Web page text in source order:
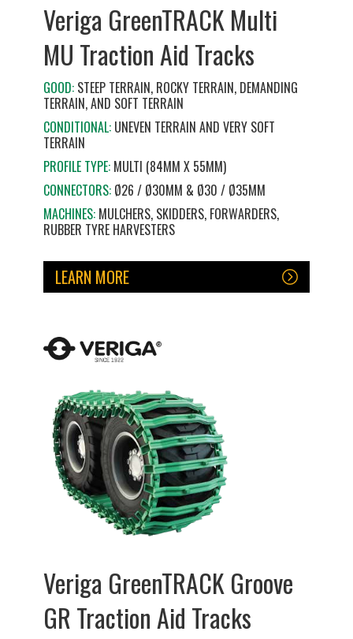
Veriga GreenTRACK Multi
MU Traction Aid Tracks
GOOD:STEEP TERRAIN, ROCKY TERRAIN, DEMANDING
TERRAIN, AND SOFT TERRAIN
CONDITIONAL:UNEVEN TERRAIN AND VERY SOFT
TERRAIN
PROFILE TYPE:MULTI (84MM X 55MM)
CONNECTORS:Ø26 / Ø30MM & Ø30 / Ø35MM
MACHINES:MULCHERS, SKIDDERS, FORWARDERS,
RUBBER TYRE HARVESTERS
LEARN MORE
Veriga GreenTRACK Groove
GR Traction Aid Tracks